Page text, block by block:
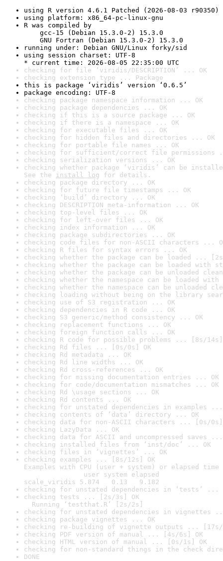
using R version 4.6.1 Patched (2026-08-03 r90350)
using platform: x86_64-pc-linux-gnu
R was compiled by
gcc-15 (Debian 15.3.0-2) 15.3.0
GNU Fortran (Debian 15.3.0-2) 15.3.0
running under: Debian GNU/Linux forky/sid
using session charset: UTF-8
* current time: 2026-08-05 22:35:00 UTC
checking for file ‘viridis/DESCRIPTION’ ... OK
checking extension type ... Package
this is package ‘viridis’ version ‘0.6.5’
package encoding: UTF-8
checking package namespace information ... OK
checking package dependencies ... OK
checking if this is a source package ... OK
checking if there is a namespace ... OK
checking for executable files ... OK
checking for hidden files and directories ... OK
checking for portable file names ... OK
checking for sufficient/correct file permissions
checking serialization versions ... OK
checking whether package ‘viridis’ can be
See the install log for details.
checking package directory ... OK
checking for future file timestamps ... OK
checking ‘build’ directory ... OK
checking DESCRIPTION meta-information ... OK
checking top-level files ... OK
checking for left-over files ... OK
checking index information ... OK
checking package subdirectories ... OK
checking code files for non-ASCII characters ...
checking R files for syntax errors ... OK
checking whether the package can be loaded ...
checking whether the package can be loaded with
checking whether the package can be unloaded
checking whether the namespace can be loaded
checking whether the namespace can be unloaded
checking loading without being on the library
checking use of S3 registration ... OK
checking dependencies in R code ... OK
checking S3 generic/method consistency ... OK
checking replacement functions ... OK
checking foreign function calls ... OK
checking R code for possible problems ... [8s/14s]
checking Rd files ... [0s/0s] OK
checking Rd metadata ... OK
checking Rd line widths ... OK
checking Rd cross-references ... OK
checking for missing documentation entries ... OK
checking for code/documentation mismatches ... OK
checking Rd \usage sections ... OK
checking Rd contents ... OK
checking for unstated dependencies in examples ...
checking contents of ‘data’ directory ... OK
checking data for non-ASCII characters ... [0s/0s]
checking LazyData ... OK
checking data for ASCII and uncompressed saves ...
checking installed files from ‘inst/doc’ ... OK
checking files in ‘vignettes’ ... OK
checking examples ... [8s/12s] OK
Examples with CPU (user + system) or elapsed time
user system elapsed
scale_viridis 5.874   0.13   9.182
checking for unstated dependencies in ‘tests’ ...
checking tests ... [2s/3s] OK
Running ‘testthat.R’ [2s/2s]
checking for unstated dependencies in vignettes
checking package vignettes ... OK
checking re-building of vignette outputs ... [17s/
checking PDF version of manual ... [4s/6s] OK
checking HTML version of manual ... [0s/1s] OK
checking for non-standard things in the check
DONE